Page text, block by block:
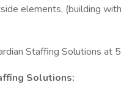
elements, (building
Staffing Solutions
Solutions: